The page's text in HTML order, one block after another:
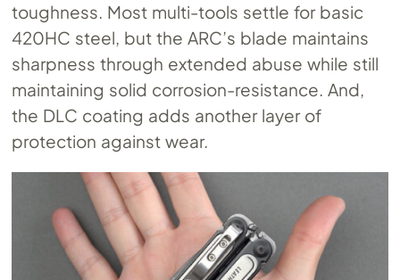
toughness. Most multi-tools settle for basic
420HC steel, but the ARC’s blade maintains
sharpness through extended abuse while still
maintaining solid corrosion-resistance. And,
the DLC coating adds another layer of
protection against wear.